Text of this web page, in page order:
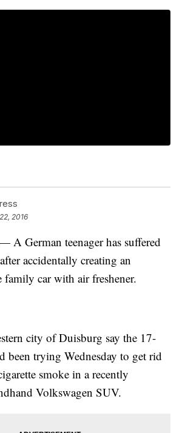
2016
German teenager has suffered
accidentally creating an
car with air freshener.
city of Duisburg say the 17-
been trying Wednesday to get rid
smoke in a recently
Volkswagen SUV.